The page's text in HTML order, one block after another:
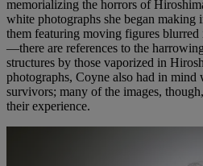
memorializing the horrors of
white photographs she began
them featuring moving figures blurred
—there are references to the
structures by those vaporized in
photographs, Coyne also had in
survivors; many of the images,
their experience.